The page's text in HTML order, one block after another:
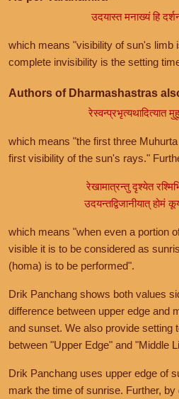
उदयास्त मनाख्यं हि
which means "visibility of sun's limb
complete invisibility is the setting
Authors of Dharmashastras
रेस्वन्प्रभृत्यथादित्यात
which means "the first three
first visibility of the sun's rays."
रेखामात्रन्तु दृश्येत
उदयन्तद्विजानीयात् होमं
which means "when even a portion
visible it is to be considered as
(homa) is to be performed".
Drik Panchang shows both values
difference between upper edge and
and sunset. We also provide setting
between "Upper Edge" and "Middle
Drik Panchang uses upper edge of
mark the time of sunrise. Further,